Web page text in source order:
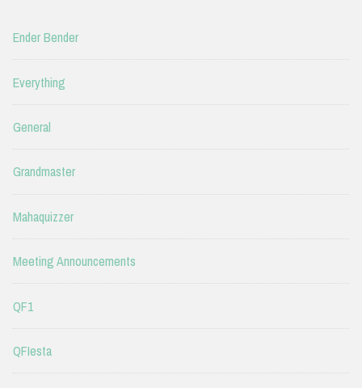
Ender Bender
Everything
General
Grandmaster
Mahaquizzer
Meeting Announcements
QF1
QFIesta